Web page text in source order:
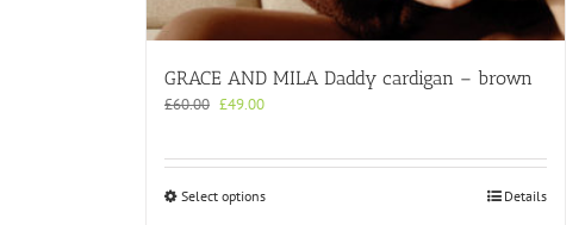
GRACE AND MILA Daddy cardigan – brown
£60.00 Original
£60.00.
£49.00Current
£49.00.
Select optionsThis
Details